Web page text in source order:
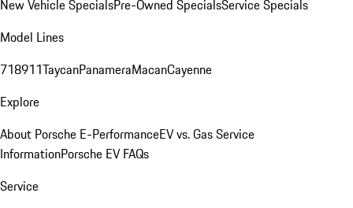
New Vehicle SpecialsPre-Owned SpecialsService Specials
Model Lines
718911TaycanPanameraMacanCayenne
Explore
About Porsche E-PerformanceEV vs. Gas Service
InformationPorsche EV FAQs
Service